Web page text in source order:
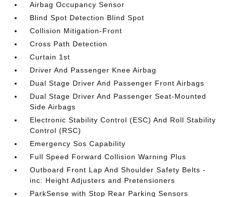
Airbag Occupancy Sensor
Blind Spot Detection Blind Spot
Collision Mitigation-Front
Cross Path Detection
Curtain 1st
Driver And Passenger Knee Airbag
Dual Stage Driver And Passenger Front Airbags
Dual Stage Driver And Passenger Seat-Mounted
Side Airbags
Electronic Stability Control (ESC) And Roll Stability
Control (RSC)
Emergency Sos Capability
Full Speed Forward Collision Warning Plus
Outboard Front Lap And Shoulder Safety Belts -
inc: Height Adjusters and Pretensioners
ParkSense with Stop Rear Parking Sensors